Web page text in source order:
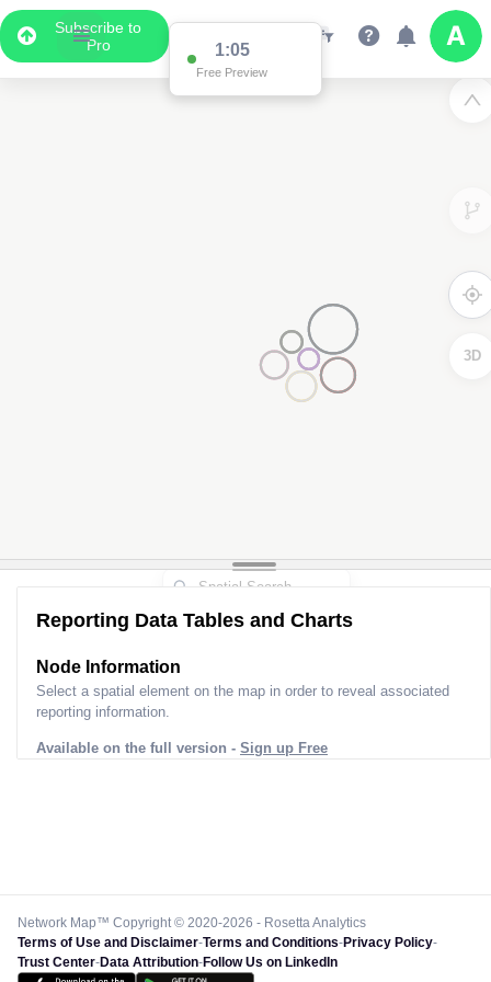
Subscribe to
Pro
1:02
Free Preview
3D
Reporting Data Tables and Charts
Node Information
Select a spatial element on the map in order to reveal associated
reporting information.
Available on the full version - Sign up Free
Network Map™ Copyright © 2020-2026 - Rosetta Analytics
Terms of Use and Disclaimer-Terms and Conditions-Privacy Policy-
Trust Center-Data Attribution-Follow Us on LinkedIn